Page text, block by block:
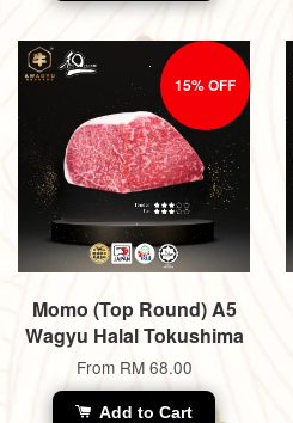
15% OFF
Momo (Top Round) A5
Wagyu Halal Tokushima
From RM 68.00
Add to Cart